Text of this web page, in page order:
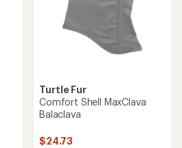
Turtle Fur
Comfort Shell MaxClava
Balaclava
$24.73